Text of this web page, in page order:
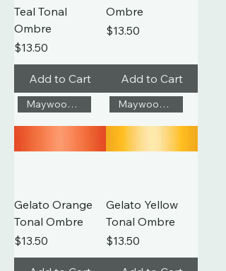
Teal Tonal
Ombre
Price
$13.50
Add to Cart
Ombre
Price
$13.50
Add to Cart
Maywood Studio
Gelato Orange
Tonal Ombre
Price
$13.50
Maywood Studio
Gelato Yellow
Tonal Ombre
Price
$13.50